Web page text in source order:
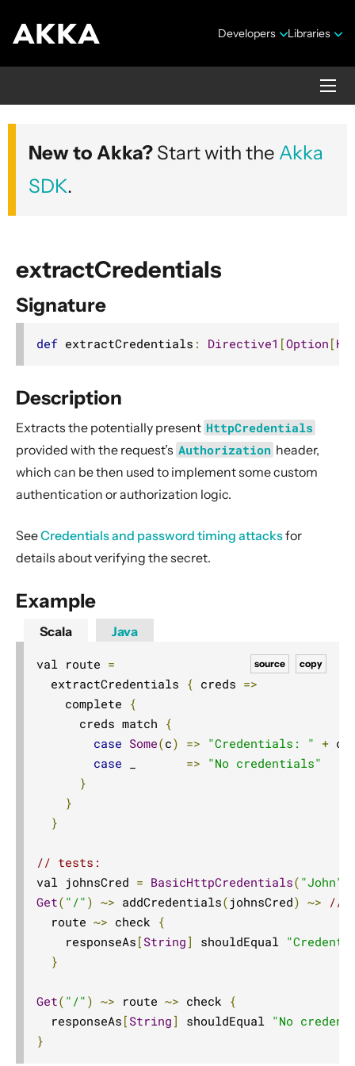
Developers Libraries
Akka HTTP
Version 10.7.4
Security Announcements
1. Introduction
3. Data Types & Abstractions
4. Server API
Routing DSL
Minimal Example
Longer Example
Compared with Play framework routes
Interaction with Actors
Dynamic Routing Example
Handling HTTP Server failures in the High-Level API
Configuring Server-side HTTPS
Routing DSL Overview
Compared with Play routes
Basics
Structure
Composing Directives
Type Safety of Directives
Automatic Tuple extraction (flattening)
Predefined Directives (alphabetically)
Directives filtering or extracting from the request
Directives creating or transforming the response
New to Akka? Start with the Akka
SDK.
extractCredentials
Signature
def extractCredentials : Directive1 [Option [
Description
Extracts the potentially present HttpCredentials
provided with the request’s Authorization header,
which can be then used to implement some custom
authentication or authorization logic.
SeeCredentials and password timing attacksfor
details about verifying the secret.
Example
Scala
copy
source
val route =
  extractCredentials
{ creds =>
    complete
{
      creds match
{
case Some(c) => "Credentials: " + c
case
=> "No credentials"
}
}
}
// tests:
val johnsCred = BasicHttpCredentials( "John"
Get( "/" ) ~> addCredentials( johnsCred) ~> //
  route
~> check {
    responseAs
[ String ] shouldEqual
}
Get( "/" ) ~> route ~> check {
  responseAs
[ String ] shouldEqual "No
}
Java